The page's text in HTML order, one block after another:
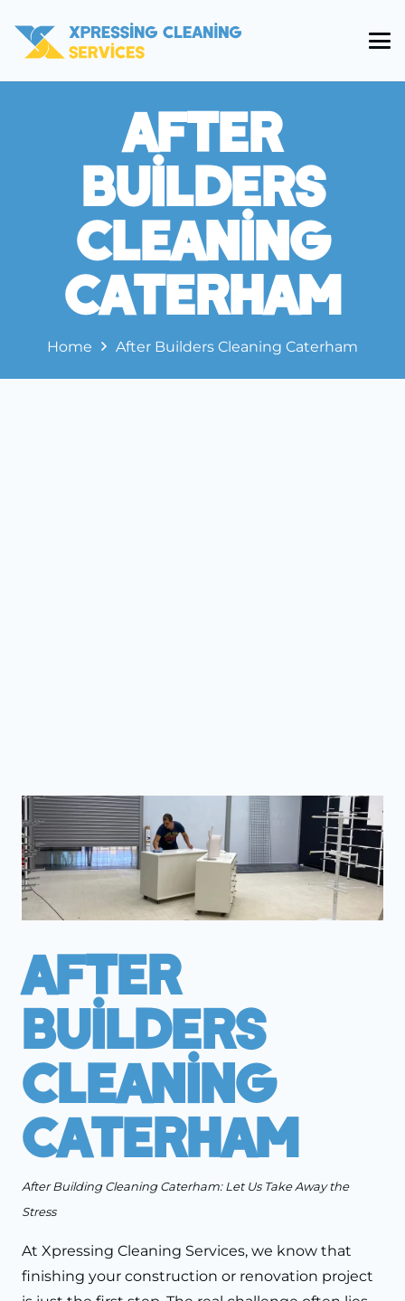
After
Builders
Cleaning
Caterham
Home After Builders Cleaning Caterham
After
Builders
Cleaning
Caterham
After Building Cleaning Caterham: Let Us Take Away the
Stress
At Xpressing Cleaning Services, we know that
finishing your construction or renovation project